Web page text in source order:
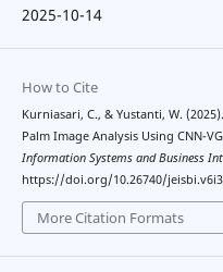
2025-10-14
How to Cite
Kurniasari, C., & Yustanti, W.
Palm Image Analysis Using CNN-
Information Systems and Business
https://doi.org/10.26740/
More Citation Formats